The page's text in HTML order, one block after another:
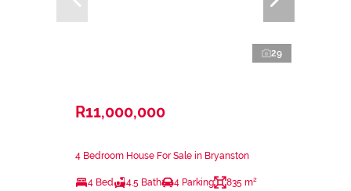
29
R11,000,000
4 Bedroom House For Sale in Bryanston
4 Bed 4.5 Bath 4 Parking 835 m²